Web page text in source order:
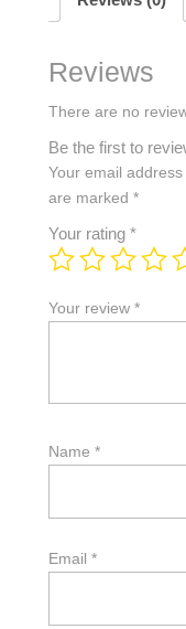
Reviews
There are no
Be the first to
Your email
are marked *
Your rating *
Your review *
Name *
Email *